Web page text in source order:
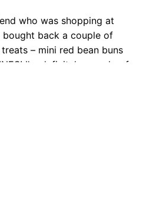
who was shopping at
bought back a couple of
– mini red bean buns
I’m definitely a sucker for